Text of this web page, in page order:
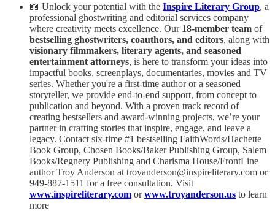
📖 Unlock your potential with the Inspire Literary Group, a
professional ghostwriting and editorial services company
where creativity meets excellence. Our 18-member team of
bestselling ghostwriters, coauthors, and editors, along with
visionary filmmakers, literary agents, and seasoned
entertainment attorneys, is here to transform your ideas into
impactful books, screenplays, documentaries, movies and TV
series. Whether you're a first-time author or a seasoned
storyteller, we provide end-to-end support, from concept to
publication and beyond. With a proven track record of
creating bestsellers and award-winning projects, we’re your
partner in crafting stories that inspire, engage, and leave a
legacy. Contact six-time #1 bestselling FaithWords/Hachette
Book Group, Chosen Books/Baker Publishing Group, Salem
Books/Regnery Publishing and Charisma House/FrontLine
author Troy Anderson at troyanderson@inspireliterary.com or
949-887-1511 for a free consultation. Visit
www.inspireliterary.com orwww.troyanderson.us to learn
more